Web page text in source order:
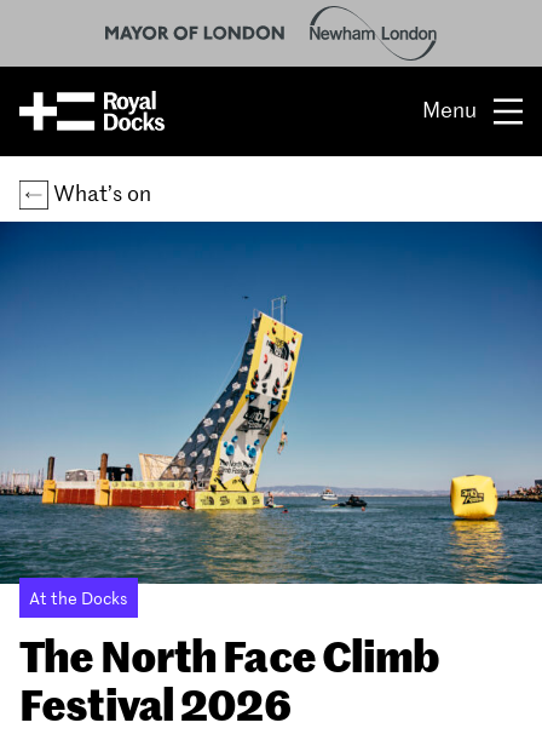
Menu
Opportunity
Location
About us
What’s on
At the Docks
The North Face Climb
Festival 2026